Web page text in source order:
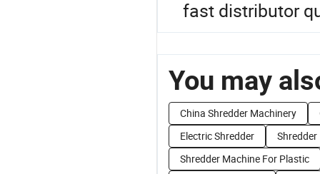
fast distributor
You may
China Shredder Machinery
Electric Shredder
Shredder Machine For Plastic